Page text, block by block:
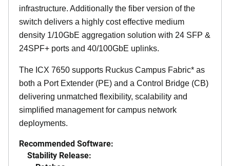
infrastructure. Additionally the fiber version of the
switch delivers a highly cost effective medium
density 1/10GbE aggregation solution with 24 SFP &
24SPF+ ports and 40/100GbE uplinks.
The ICX 7650 supports Ruckus Campus Fabric* as
both a Port Extender (PE) and a Control Bridge (CB)
delivering unmatched flexibility, scalability and
simplified management for campus network
deployments.
Recommended Software:
Stability Release: